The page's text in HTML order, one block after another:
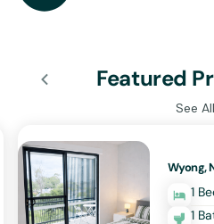
Featured
See
Wyong,
1
1